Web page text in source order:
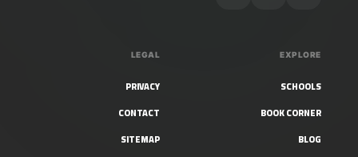
EXPLORE
SCHOOLS
BOOK CORNER
BLOG
LEGAL
PRIVACY
CONTACT
SITEMAP